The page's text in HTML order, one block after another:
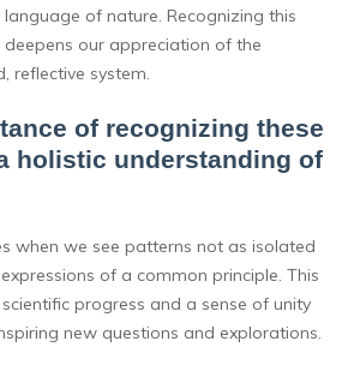
language of nature. Recognizing this
deepens our appreciation of the
reflective system.
of recognizing these
holistic understanding of
when we see patterns not as isolated
of a common principle. This
progress and a sense of unity
new questions and explorations.